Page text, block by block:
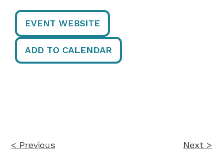
EVENT WEBSITE
ADD TO CALENDAR
< Previous Next >